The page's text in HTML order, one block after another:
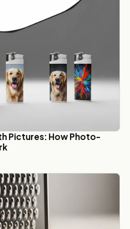
Pictures: How Photo-